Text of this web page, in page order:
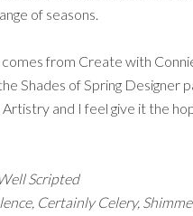
of seasons.
from Create with
Shades of Spring Designer
and I feel give it the
Scripted
Certainly Celery,